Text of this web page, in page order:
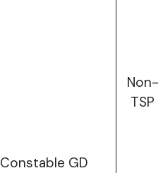
Constable GD
Non-
TSP